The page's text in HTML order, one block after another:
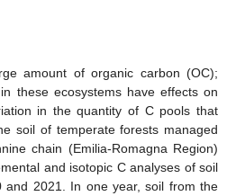
amount of organic carbon (OC);
these ecosystems have effects on
in the quantity of C pools that
soil of temperate forests managed
chain (Emilia-Romagna Region)
and isotopic C analyses of soil
and 2021. In one year, soil from the